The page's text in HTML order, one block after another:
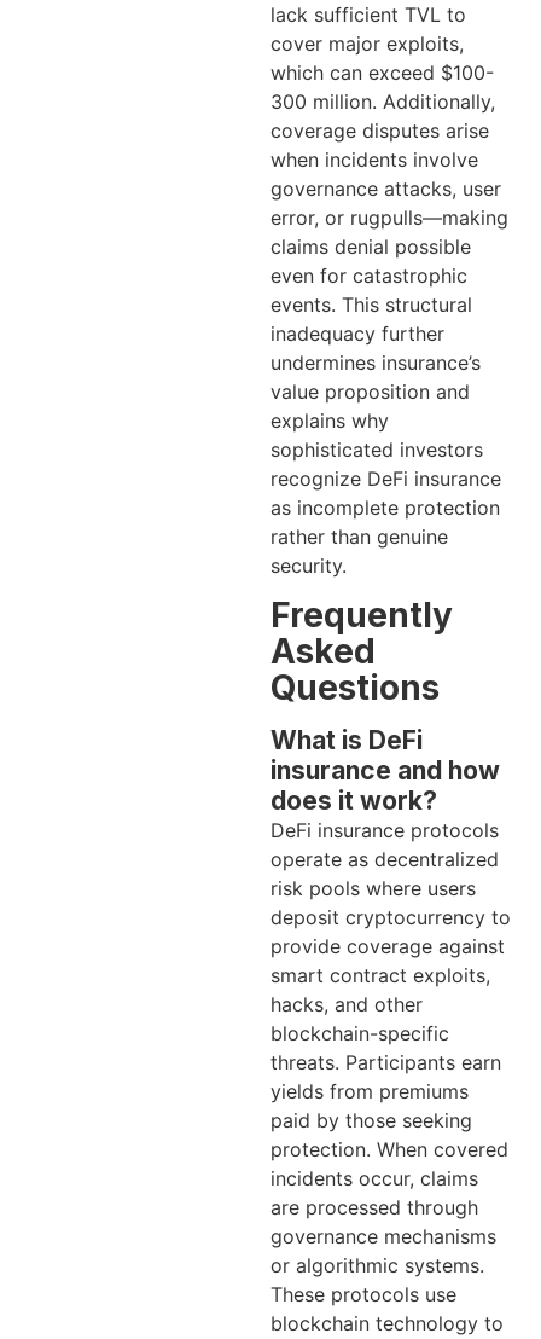
lack sufficient TVL to
cover major exploits,
which can exceed $100-
300 million. Additionally,
coverage disputes arise
when incidents involve
governance attacks, user
error, or rugpulls—making
claims denial possible
even for catastrophic
events. This structural
inadequacy further
undermines insurance’s
value proposition and
explains why
sophisticated investors
recognize DeFi insurance
as incomplete protection
rather than genuine
security.
Frequently
Asked
Questions
What is DeFi
insurance and how
does it work?
DeFi insurance protocols
operate as decentralized
risk pools where users
deposit cryptocurrency to
provide coverage against
smart contract exploits,
hacks, and other
blockchain-specific
threats. Participants earn
yields from premiums
paid by those seeking
protection. When covered
incidents occur, claims
are processed through
governance mechanisms
or algorithmic systems.
These protocols use
blockchain technology to